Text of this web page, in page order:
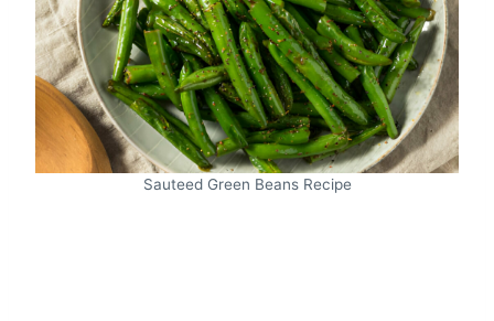
Sauteed Green Beans Recipe